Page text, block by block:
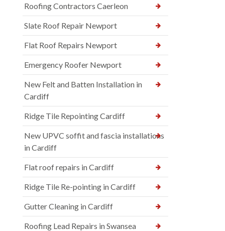
Roofing Contractors Caerleon
Slate Roof Repair Newport
Flat Roof Repairs Newport
Emergency Roofer Newport
New Felt and Batten Installation in
Cardiff
Ridge Tile Repointing Cardiff
New UPVC soffit and fascia installations
in Cardiff
Flat roof repairs in Cardiff
Ridge Tile Re-pointing in Cardiff
Gutter Cleaning in Cardiff
Roofing Lead Repairs in Swansea